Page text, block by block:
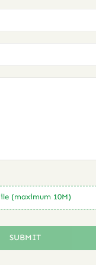
(maximum 10M)
SUBMIT